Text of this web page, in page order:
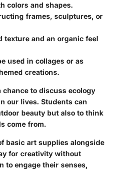
colors and shapes.
frames, sculptures, or
texture and an organic feel
used in collages or as
creations.
to discuss ecology
our lives. Students can
beauty but also to think
come from.
basic art supplies alongside
for creativity without
to engage their senses,